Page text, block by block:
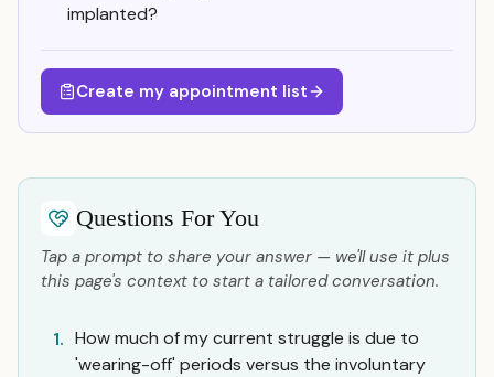
implanted?
Create my appointment list
Questions For You
Tap a prompt to share your answer — we'll use it plus
this page's context to start a tailored conversation.
1. How much of my current struggle is due to
'wearing-off' periods versus the involuntary